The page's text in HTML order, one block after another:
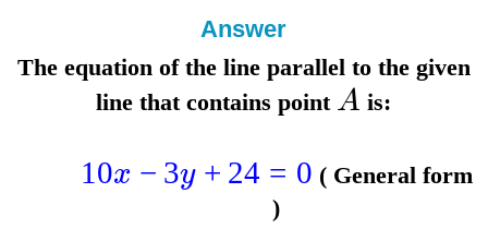
Answer
The equation of the line parallel to the given
line that contains point A is:
10x − 3y + 24 = 0 ( General form
)